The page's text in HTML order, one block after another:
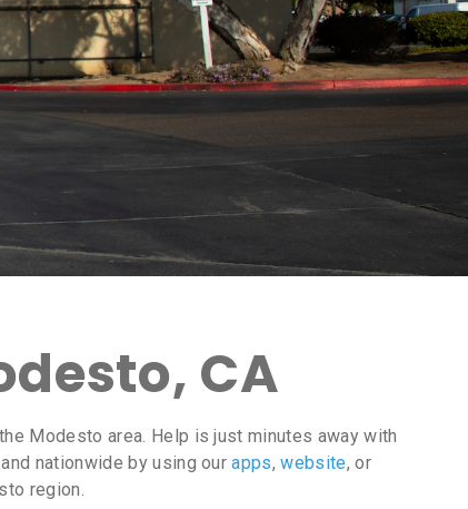
CA
Modesto area. Help is just minutes away with
nationwide by using ourapps,website, or
region.